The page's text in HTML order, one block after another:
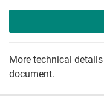
More technical
document.